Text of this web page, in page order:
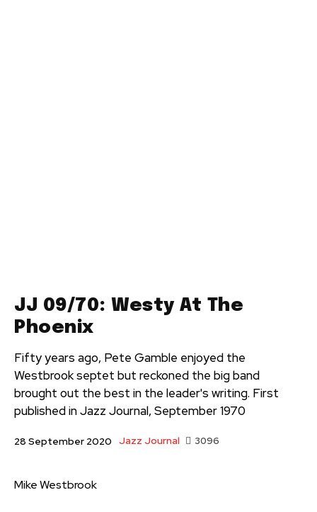
JJ 09/70: Westy At The
Phoenix
Fifty years ago, Pete Gamble enjoyed the
Westbrook septet but reckoned the big band
brought out the best in the leader's writing. First
published in Jazz Journal, September 1970
28 September 2020 Jazz Journal 3096
Mike Westbrook